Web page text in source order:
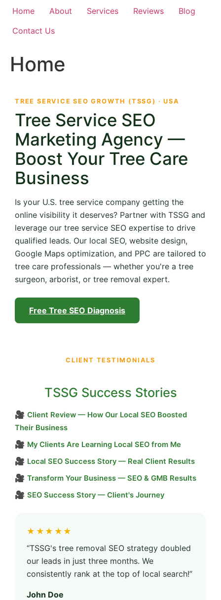
Home About Services Reviews
Blog
Contact Us
Home
TREE SERVICE SEO GROWTH (TSSG) · USA
Tree Service SEO
Marketing Agency —
Boost Your Tree Care
Business
Is your U.S. tree service company getting the
online visibility it deserves? Partner with TSSG and
leverage our tree service SEO expertise to drive
qualified leads. Our local SEO, website design,
Google Maps optimization, and PPC are tailored to
tree care professionals — whether you're a tree
surgeon, arborist, or tree removal expert.
Free Tree SEO Diagnosis
CLIENT TESTIMONIALS
TSSG Success Stories
🎥 Client Review — How Our Local SEO Boosted
Their Business
🎥 My Clients Are Learning Local SEO from Me
🎥 Local SEO Success Story — Real Client Results
🎥 Transform Your Business — SEO & GMB Results
🎥 SEO Success Story — Client's Journey
★★★★★
“TSSG's tree removal SEO strategy doubled
our leads in just three months. We
consistently rank at the top of local search!”
John Doe